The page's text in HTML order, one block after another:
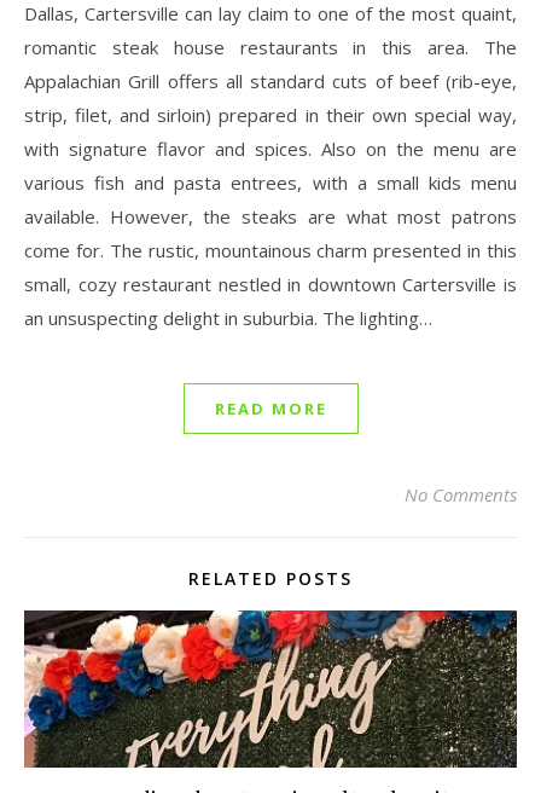
Dallas, Cartersville can lay claim to one of the most quaint,
romantic steak house restaurants in this area. The
Appalachian Grill offers all standard cuts of beef (rib-eye,
strip, filet, and sirloin) prepared in their own special way,
with signature flavor and spices. Also on the menu are
various fish and pasta entrees, with a small kids menu
available. However, the steaks are what most patrons
come for. The rustic, mountainous charm presented in this
small, cozy restaurant nestled in downtown Cartersville is
an unsuspecting delight in suburbia. The lighting…
READ MORE
No Comments
RELATED POSTS